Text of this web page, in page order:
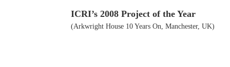
ICRI’s 2008 Project of the Year
(Arkwright House 10 Years On, Manchester, UK)